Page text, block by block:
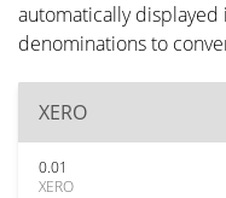
automatically
denominations to
XERO
0.01
XERO